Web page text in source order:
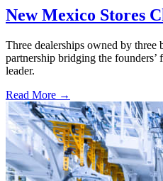
New Mexico Stores
Three dealerships owned by three
partnership bridging the founders’
leader.
Read More →